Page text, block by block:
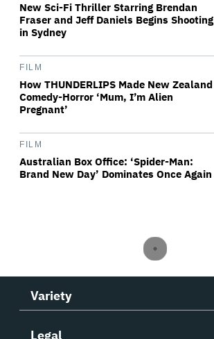
New Sci-Fi Thriller Starring Brendan
Fraser and Jeff Daniels Begins Shooting
in Sydney
FILM
How THUNDERLIPS Made New Zealand
Comedy-Horror ‘Mum, I’m Alien
Pregnant’
FILM
Australian Box Office: ‘Spider-Man:
Brand New Day’ Dominates Once Again
Variety
Legal